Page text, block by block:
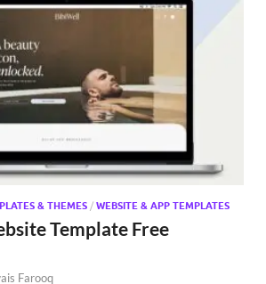
& THEMES / WEBSITE & APP TEMPLATES
Template Free
Farooq